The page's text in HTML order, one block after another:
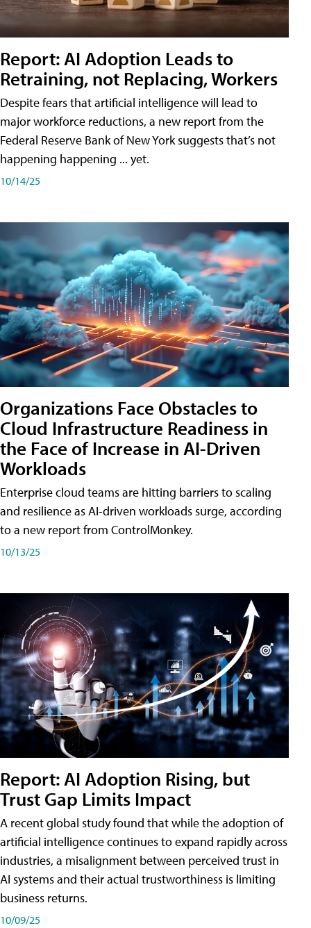
Report: AI Adoption Leads to
Retraining, not Replacing, Workers
Despite fears that artificial intelligence will lead to
major workforce reductions, a new report from the
Federal Reserve Bank of New York suggests that’s not
happening happening ... yet.
10/14/25
Organizations Face Obstacles to
Cloud Infrastructure Readiness in
the Face of Increase in AI-Driven
Workloads
Enterprise cloud teams are hitting barriers to scaling
and resilience as AI-driven workloads surge, according
to a new report from ControlMonkey.
10/13/25
Report: AI Adoption Rising, but
Trust Gap Limits Impact
A recent global study found that while the adoption of
artificial intelligence continues to expand rapidly across
industries, a misalignment between perceived trust in
AI systems and their actual trustworthiness is limiting
business returns.
10/09/25